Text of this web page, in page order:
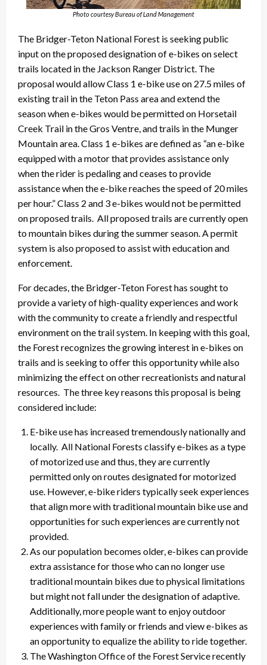
Photo courtesy Bureau of Land Management
The Bridger-Teton National Forest is seeking public
input on the proposed designation of e-bikes on select
trails located in the Jackson Ranger District. The
proposal would allow Class 1 e-bike use on 27.5 miles of
existing trail in the Teton Pass area and extend the
season when e-bikes would be permitted on Horsetail
Creek Trail in the Gros Ventre, and trails in the Munger
Mountain area. Class 1 e-bikes are defined as “an e-bike
equipped with a motor that provides assistance only
when the rider is pedaling and ceases to provide
assistance when the e-bike reaches the speed of 20 miles
per hour.” Class 2 and 3 e-bikes would not be permitted
on proposed trails. All proposed trails are currently open
to mountain bikes during the summer season. A permit
system is also proposed to assist with education and
enforcement.
For decades, the Bridger-Teton Forest has sought to
provide a variety of high-quality experiences and work
with the community to create a friendly and respectful
environment on the trail system. In keeping with this goal,
the Forest recognizes the growing interest in e-bikes on
trails and is seeking to offer this opportunity while also
minimizing the effect on other recreationists and natural
resources. The three key reasons this proposal is being
considered include:
E-bike use has increased tremendously nationally and
locally. All National Forests classify e-bikes as a type
of motorized use and thus, they are currently
permitted only on routes designated for motorized
use. However, e-bike riders typically seek experiences
that align more with traditional mountain bike use and
opportunities for such experiences are currently not
provided.
As our population becomes older, e-bikes can provide
extra assistance for those who can no longer use
traditional mountain bikes due to physical limitations
but might not fall under the designation of adaptive.
Additionally, more people want to enjoy outdoor
experiences with family or friends and view e-bikes as
an opportunity to equalize the ability to ride together.
The Washington Office of the Forest Service recently